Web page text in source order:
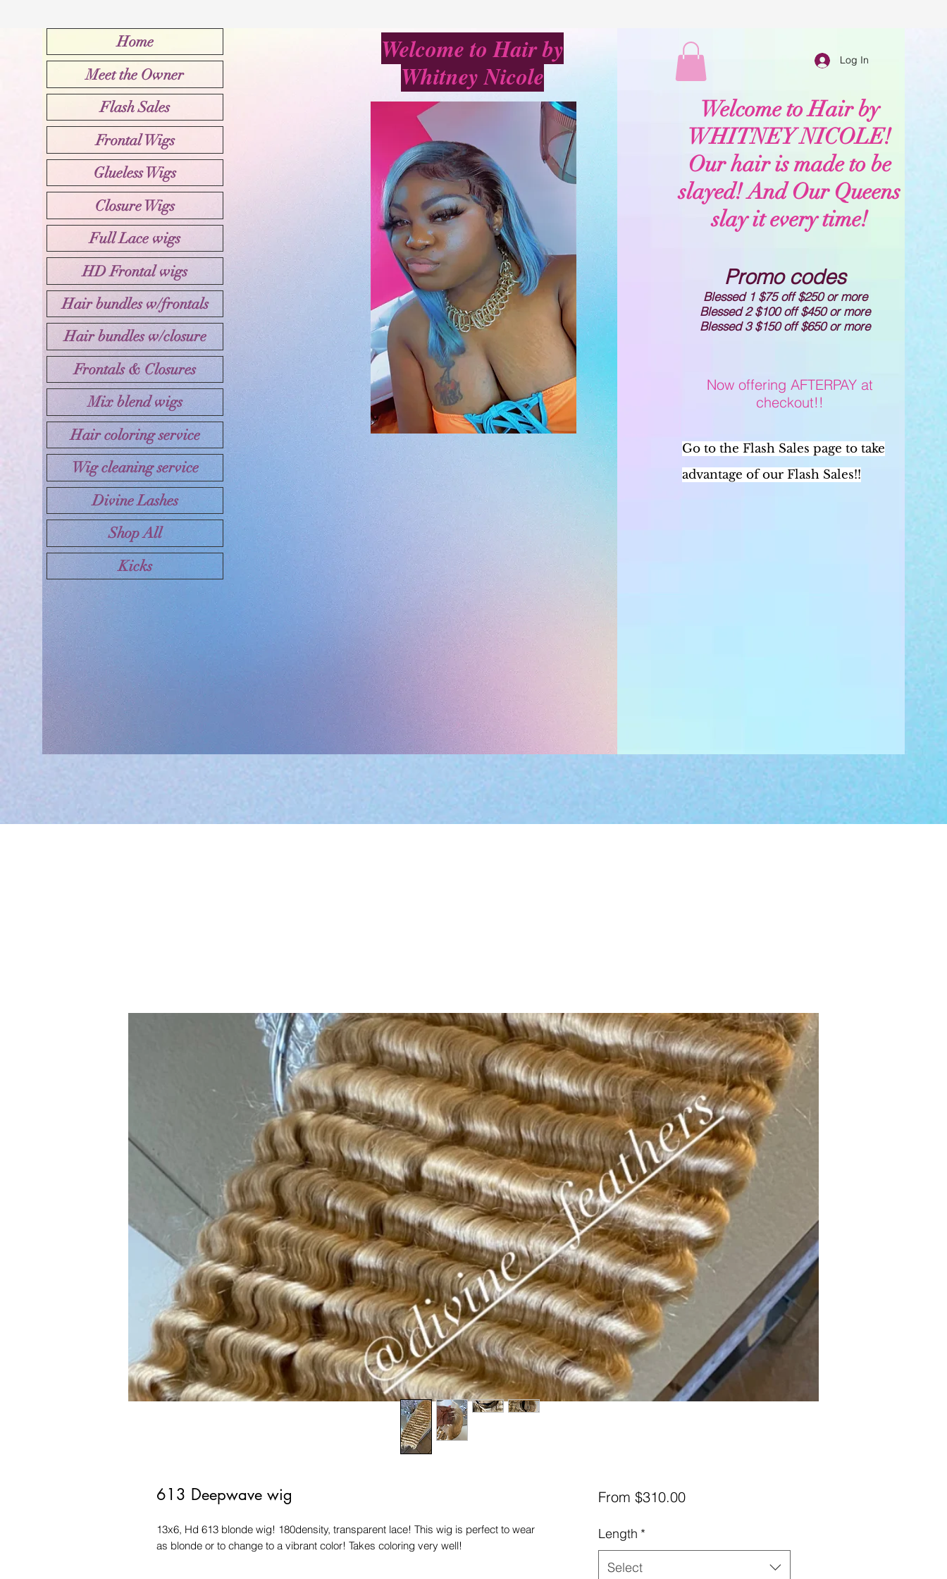
Home
Meet the Owner
Flash Sales
Frontal Wigs
Glueless Wigs
Closure Wigs
Full Lace wigs
HD Frontal wigs
Hair bundles w/frontals
Hair bundles w/closure
Frontals & Closures
Mix blend wigs
Hair coloring service
Wig cleaning service
Divine Lashes
Shop All
Kicks
Welcome to Hair by
Whitney Nicole
Log In
Welcome to Hair by
WHITNEY NICOLE!
Our hair is made to be
slayed! And Our Queens
slay it every time!
Promo codes
Blessed 1 $75 off $250 or more
Blessed 2 $100 off $450 or more
Blessed 3 $150 off $650 or more
Now offering AFTERPAY at
checkout!!
Go to the Flash Sales page to take
advantage of our Flash Sales!!
613 Deepwave wig
13x6, Hd 613 blonde wig! 180density, transparent lace! This wig is perfect to wear
as blonde or to change to a vibrant color! Takes coloring very well!
From $310.00Sale
Length *
Select